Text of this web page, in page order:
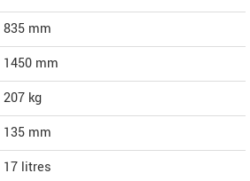
835 mm
1450 mm
207 kg
135 mm
17 litres